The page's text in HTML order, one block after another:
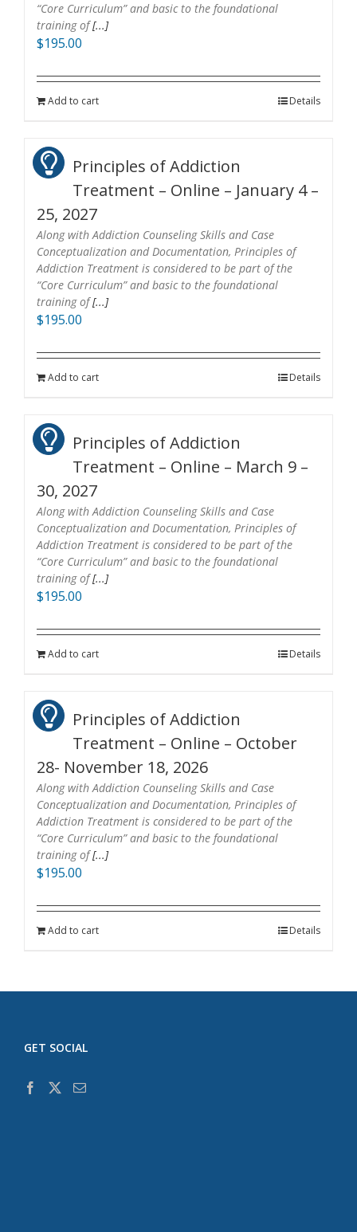
“Core Curriculum” and basic to the foundational
training of[...]
$195.00
Add to cart Details
Principles of Addiction
Treatment – Online – January 4 –
25, 2027
Along with Addiction Counseling Skills and Case
Conceptualization and Documentation, Principles of
Addiction Treatment is considered to be part of the
“Core Curriculum” and basic to the foundational
training of[...]
$195.00
Add to cart Details
Principles of Addiction
Treatment – Online – March 9 –
30, 2027
Along with Addiction Counseling Skills and Case
Conceptualization and Documentation, Principles of
Addiction Treatment is considered to be part of the
“Core Curriculum” and basic to the foundational
training of[...]
$195.00
Add to cart Details
Principles of Addiction
Treatment – Online – October
28- November 18, 2026
Along with Addiction Counseling Skills and Case
Conceptualization and Documentation, Principles of
Addiction Treatment is considered to be part of the
“Core Curriculum” and basic to the foundational
training of[...]
$195.00
Add to cart Details
GET SOCIAL